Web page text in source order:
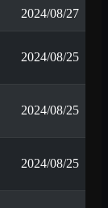
2024/08/27
2024/08/25
2024/08/25
2024/08/25